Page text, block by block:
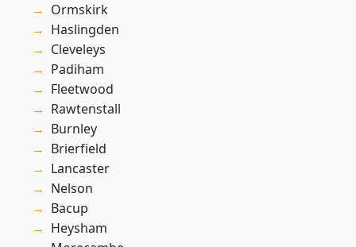
Ormskirk
Haslingden
Cleveleys
Padiham
Fleetwood
Rawtenstall
Burnley
Brierfield
Lancaster
Nelson
Bacup
Heysham